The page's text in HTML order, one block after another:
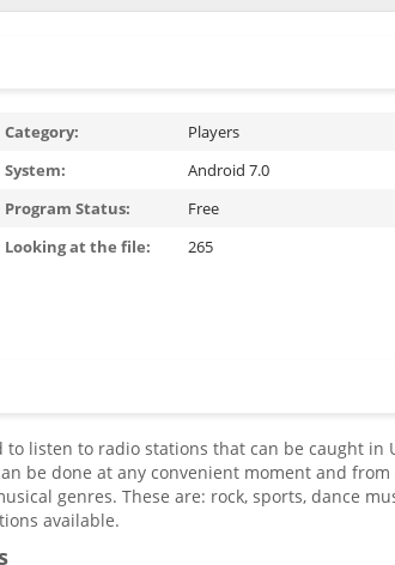
Category:
Players
System:
Android 7.0
Program Status:
Free
Looking at the file:
265
to listen to radio stations that can be caught
be done at any convenient moment and
genres. These are: rock, sports, dance
available.